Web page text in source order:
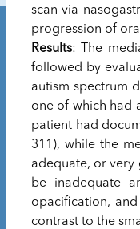
scan via
progression of
Results: The
followed by
autism spectrum
one of which had
patient had
311), while the
adequate, or very
be inadequate
opacification,
contrast to the